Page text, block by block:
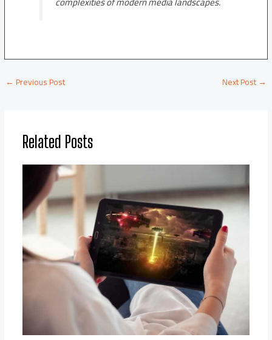
←Previous Post Next Post→
Related Posts